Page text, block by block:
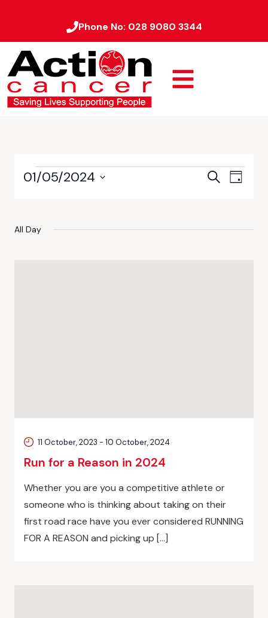
Phone No: 028 9080 3344
Events
SearchEvent
Day
01/05/2024
All Day
Run for a Reason in 2024
11 October, 2023 - 10 October, 2024
Whether you are you a competitive athlete or
someone who is thinking about taking on their
first road race have you ever considered RUNNING
FOR A REASON and picking up […]